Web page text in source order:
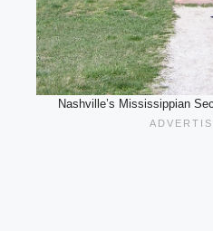
Nashville’s Mississippian